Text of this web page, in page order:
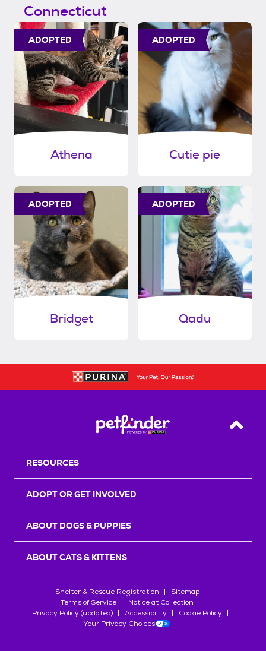
Connecticut
ADOPTED
Athena
ADOPTED
Cutie pie
ADOPTED
Bridget
ADOPTED
Qadu
Back
RESOURCES
ADOPT OR GET INVOLVED
ABOUT DOGS & PUPPIES
ABOUT CATS & KITTENS
Shelter & Rescue Registration
Sitemap
Terms of Service
Notice at Collection
Privacy Policy (updated)
Accessibility
Cookie Policy
Your Privacy Choices